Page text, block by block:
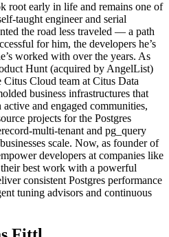
root early in life and remains one of
taught engineer and serial
the road less traveled — a path
for him, the developers he’s
worked with over the years. As
Hunt (acquired by AngelList)
Cloud team at Citus Data
business infrastructures that
and engaged communities,
projects for the Postgres
multi-tenant and pg_query
scale. Now, as founder of
developers at companies like
best work with a powerful
consistent Postgres performance
tuning advisors and continuous